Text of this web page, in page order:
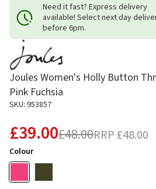
Need it fast? Express delivery
available! Select next day
before 6pm.
Joules Women's Holly Button
Pink Fuchsia
SKU: 953857
£39.00£48.00RRP £48.00
Colour